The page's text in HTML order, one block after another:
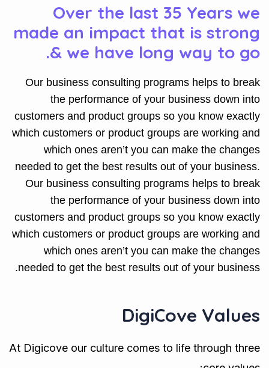
Over the last 35 Years we
made an impact that is strong
& we have long way to go.
Our business consulting programs helps to break
the performance of your business down into
customers and product groups so you know exactly
which customers or product groups are working and
which ones aren’t you can make the changes
needed to get the best results out of your business.
Our business consulting programs helps to break
the performance of your business down into
customers and product groups so you know exactly
which customers or product groups are working and
which ones aren’t you can make the changes
needed to get the best results out of your business.
DigiCove Values
At Digicove our culture comes to life through three